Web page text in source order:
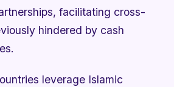
facilitating cross-
hindered by cash
leverage Islamic